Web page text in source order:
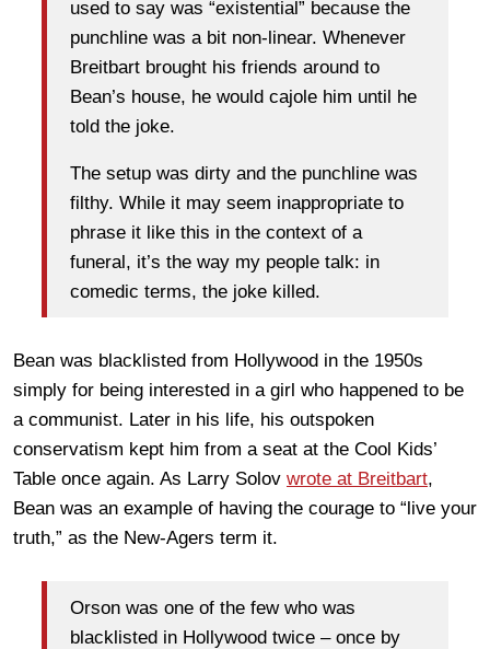
used to say was “existential” because the
punchline was a bit non-linear. Whenever
Breitbart brought his friends around to
Bean’s house, he would cajole him until he
told the joke.
The setup was dirty and the punchline was
filthy. While it may seem inappropriate to
phrase it like this in the context of a
funeral, it’s the way my people talk: in
comedic terms, the joke killed.
Bean was blacklisted from Hollywood in the 1950s
simply for being interested in a girl who happened to be
a communist. Later in his life, his outspoken
conservatism kept him from a seat at the Cool Kids’
Table once again. As Larry Solov wrote at Breitbart,
Bean was an example of having the courage to “live your
truth,” as the New-Agers term it.
Orson was one of the few who was
blacklisted in Hollywood twice – once by